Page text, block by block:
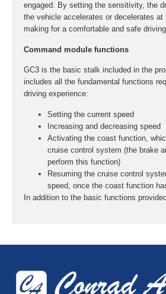
engaged. By setting the sensitivity, the
the vehicle accelerates or decelerates at
making for a comfortable and safe
Command module functions
GC3 is the basic stalk included in the
includes all the fundamental functions
driving experience:
Setting the current speed
Increasing and decreasing speed
Activating the coast function,
cruise control system (the brake
perform this function)
Resuming the cruise control
speed, once the coast function
In addition to the basic functions